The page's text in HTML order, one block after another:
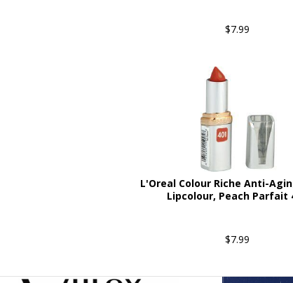
$7.99
L'Oreal Colour Riche Anti-
Lipcolour, Peach Parfait
$7.99